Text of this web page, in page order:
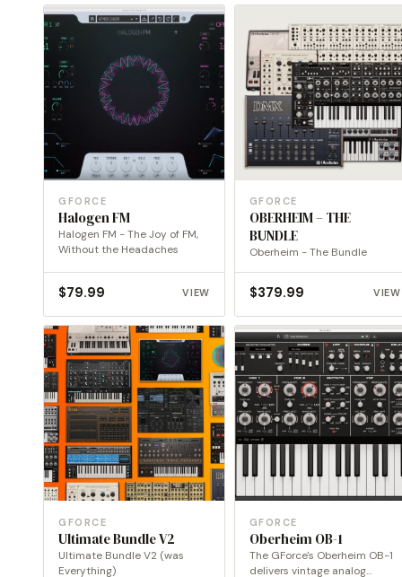
GFORCE
Halogen FM
Halogen FM - The Joy of FM,
Without the Headaches
$79.99 VIEW
GFORCE
OBERHEIM – THE
BUNDLE
Oberheim - The Bundle
$379.99 VIEW
GFORCE
Ultimate Bundle V2
Ultimate Bundle V2 (was
Everything)
GFORCE
Oberheim OB-1
The GForce's Oberheim OB-1
delivers vintage analog